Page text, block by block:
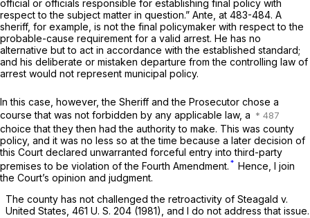
official or officials responsible for establishing final policy with
respect to the subject matter in question.” Ante, at 483-484. A
sheriff, for example, is not the final policymaker with respect to the
probable-cause requirement for a valid arrest. He has no
alternative but to act in accordance with the established standard;
and his deliberate or mistaken departure from the controlling law of
arrest would not represent municipal policy.
In this case, however, the Sheriff and the Prosecutor chose a
course that was not forbidden by any applicable law, a
choice that they then had the authority to make. This was county
policy, and it was no less so at the time because a later decision of
this Court declared unwarranted forceful entry into third-party
premises to be violation of the Fourth Amendment. * Hence, I join
the Court’s opinion and judgment.
The county has not challenged the retroactivity of Steagald v.
United States, 461 U. S. 204 (1981), and I do not address that issue.